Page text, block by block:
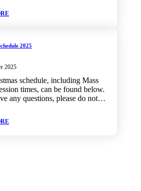
2025
2025
schedule, including Mass
times, can be found below.
any questions, please do not…